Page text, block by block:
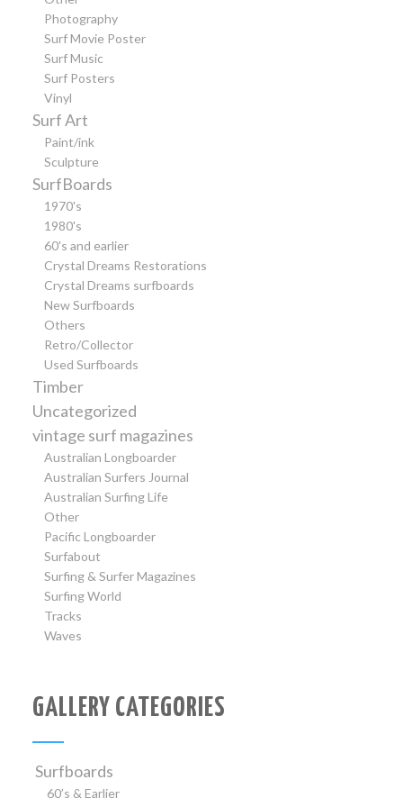
Photography
Surf Movie Poster
Surf Music
Surf Posters
Vinyl
Surf Art
Paint/ink
Sculpture
SurfBoards
1970's
1980's
60's and earlier
Crystal Dreams Restorations
Crystal Dreams surfboards
New Surfboards
Others
Retro/Collector
Used Surfboards
Timber
Uncategorized
vintage surf magazines
Australian Longboarder
Australian Surfers Journal
Australian Surfing Life
Other
Pacific Longboarder
Surfabout
Surfing & Surfer Magazines
Surfing World
Tracks
Waves
GALLERY CATEGORIES
Surfboards
60’s & Earlier